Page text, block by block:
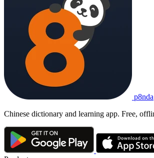
p8nda
Chinese dictionary and learning app. Free,